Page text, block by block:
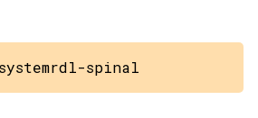
spinal